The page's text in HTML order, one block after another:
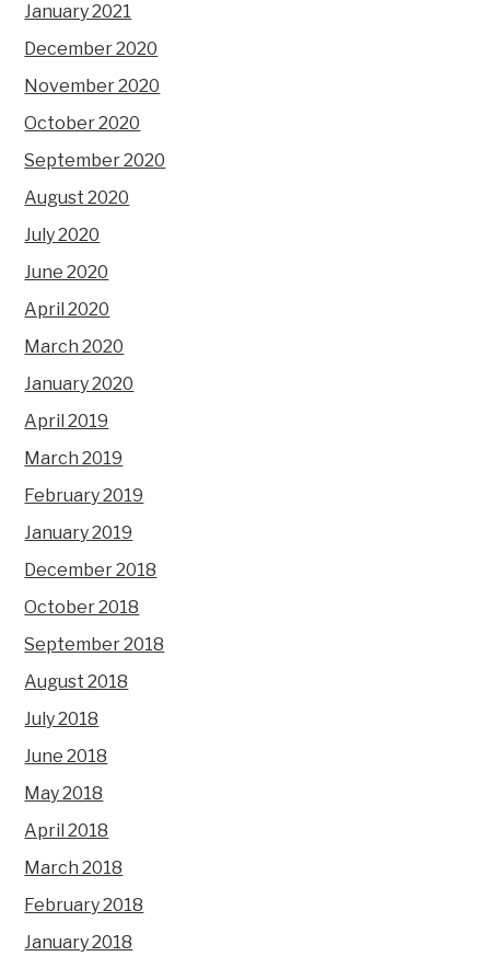
January 2021
December 2020
November 2020
October 2020
September 2020
August 2020
July 2020
June 2020
April 2020
March 2020
January 2020
April 2019
March 2019
February 2019
January 2019
December 2018
October 2018
September 2018
August 2018
July 2018
June 2018
May 2018
April 2018
March 2018
February 2018
January 2018